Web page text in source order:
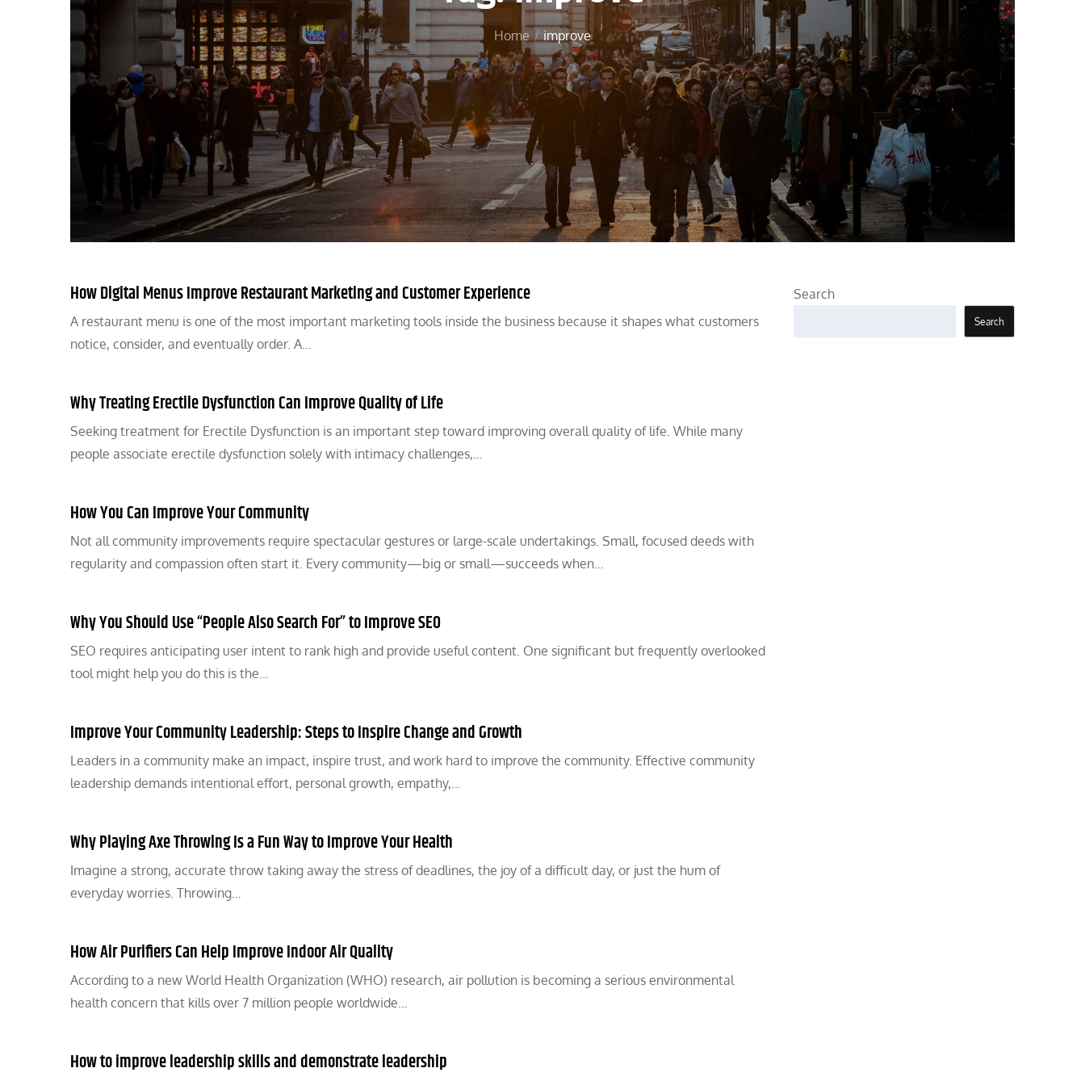
Home improve
How Digital Menus Improve Restaurant Marketing and Customer Experience
A restaurant menu is one of the most important marketing tools inside the business because it shapes what customers
notice, consider, and eventually order. A…
Why Treating Erectile Dysfunction Can Improve Quality of Life
Seeking treatment for Erectile Dysfunction is an important step toward improving overall quality of life. While many
people associate erectile dysfunction solely with intimacy challenges,…
How You Can Improve Your Community
Not all community improvements require spectacular gestures or large-scale undertakings. Small, focused deeds with
regularity and compassion often start it. Every community—big or small—succeeds when…
Why You Should Use “People Also Search For” to Improve SEO
SEO requires anticipating user intent to rank high and provide useful content. One significant but frequently overlooked
tool might help you do this is the…
Improve Your Community Leadership: Steps to Inspire Change and Growth
Leaders in a community make an impact, inspire trust, and work hard to improve the community. Effective community
leadership demands intentional effort, personal growth, empathy,…
Why Playing Axe Throwing Is a Fun Way to Improve Your Health
Imagine a strong, accurate throw taking away the stress of deadlines, the joy of a difficult day, or just the hum of
everyday worries. Throwing…
How Air Purifiers Can Help Improve Indoor Air Quality
According to a new World Health Organization (WHO) research, air pollution is becoming a serious environmental
health concern that kills over 7 million people worldwide…
How to improve leadership skills and demonstrate leadership
Search
Search